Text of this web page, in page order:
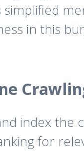
in this
index the
for